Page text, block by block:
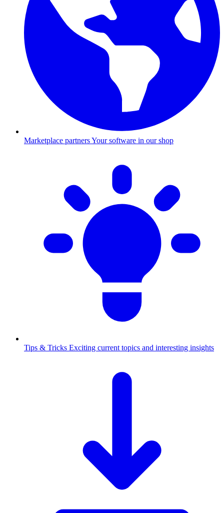
Marketplace partnersYour software in our shop
Tips & Tricks Exciting current topics and interesting insights